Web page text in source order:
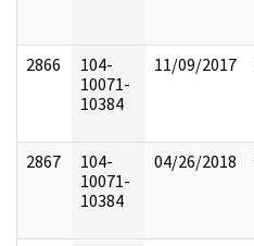
2866
104-
10071-
10384
11/09/2017
2867
104-
10071-
10384
04/26/2018